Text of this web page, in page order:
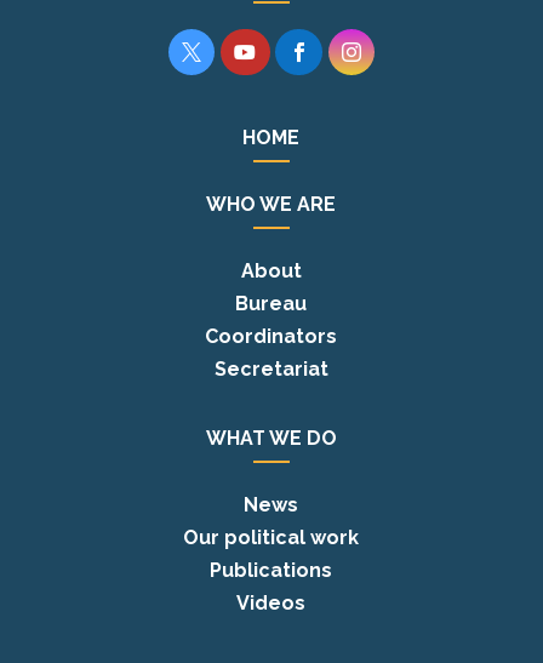
   
HOME
WHO WE ARE
About
Bureau
Coordinators
Secretariat
WHAT WE DO
News
Our political work
Publications
Videos